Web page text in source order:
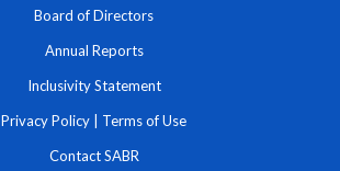
Board of Directors
Annual Reports
Inclusivity Statement
Privacy Policy Terms of Use
Contact SABR